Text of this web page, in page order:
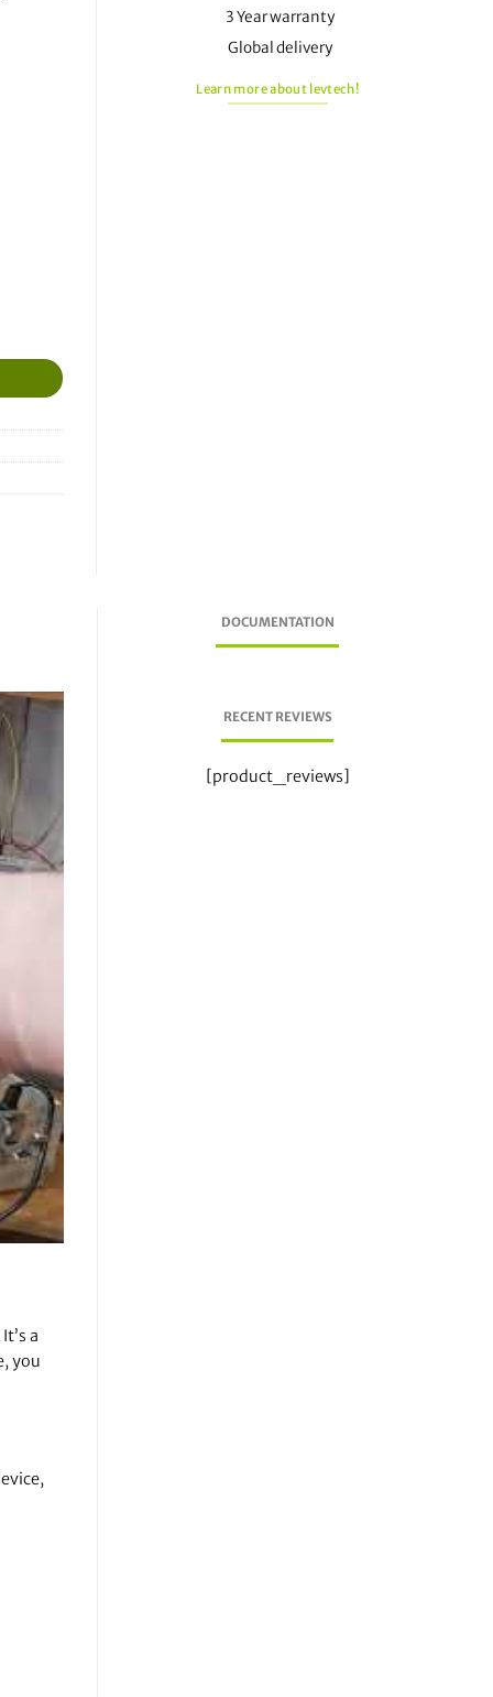
Adast, Tatsuno Benc, Satam) quantity
3 Year warranty
Global delivery
Learn more about levtech!
a
you
DOCUMENTATION
RECENT REVIEWS
[product_reviews]